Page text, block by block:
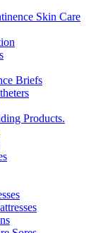
Skin Care
Briefs
Products.